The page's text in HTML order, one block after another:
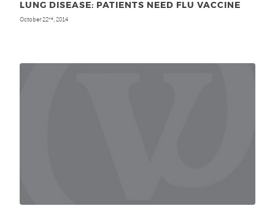
LUNG DISEASE: PATIENTS NEED FLU VACCINE
October 22nd, 2014